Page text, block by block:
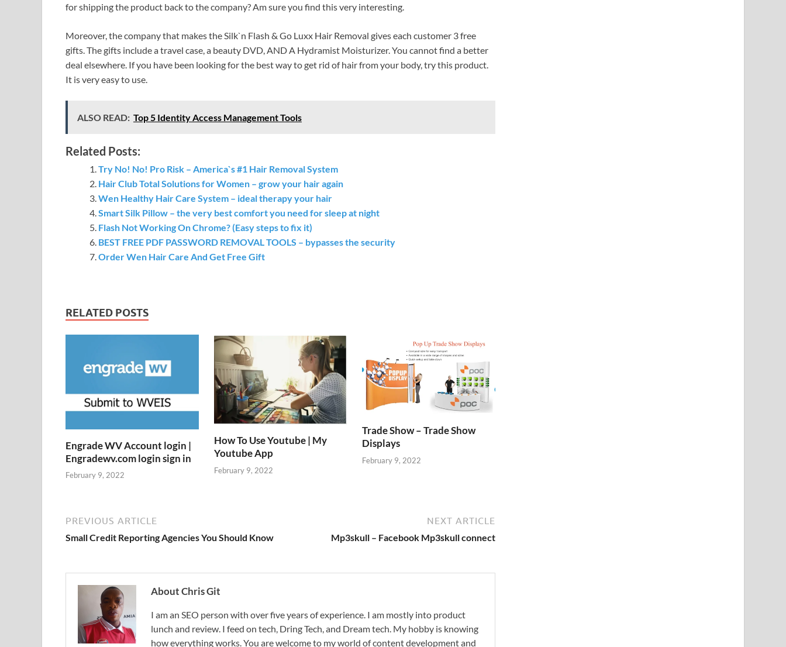
for shipping the product back to the company? Am sure you find this very interesting.
Moreover, the company that makes the Silk`n Flash & Go Luxx Hair Removal gives each customer 3 free
gifts. The gifts include a travel case, a beauty DVD, AND A Hydramist Moisturizer. You cannot find a better
deal elsewhere. If you have been looking for the best way to get rid of hair from your body, try this product.
It is very easy to use.
ALSO READ: Top 5 Identity Access Management Tools
Related Posts:
Try No! No! Pro Risk – America`s #1 Hair Removal System
Hair Club Total Solutions for Women – grow your hair again
Wen Healthy Hair Care System – ideal therapy your hair
Smart Silk Pillow – the very best comfort you need for sleep at night
Flash Not Working On Chrome? (Easy steps to fix it)
BEST FREE PDF PASSWORD REMOVAL TOOLS – bypasses the security
Order Wen Hair Care And Get Free Gift
RELATED POSTS
Engrade WV Account login |
Engradewv.com login sign in
February 9, 2022
How To Use Youtube | My
Youtube App
February 9, 2022
Trade Show – Trade Show
Displays
February 9, 2022
PREVIOUS ARTICLE
Small Credit Reporting Agencies You Should Know
NEXT ARTICLE
Mp3skull – Facebook Mp3skull connect
About Chris Git
I am an SEO person with over five years of experience. I am mostly into product
lunch and review. I feed on tech, Dring Tech, and Dream tech. My hobby is knowing
how everything works. You are welcome to my world of content development and